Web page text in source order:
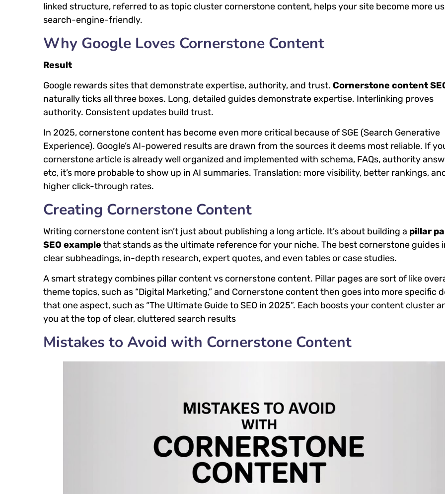
linked structure, referred to as topic cluster cornerstone content, helps your site become more
search-engine-friendly.
Why Google Loves Cornerstone Content
Result
Google rewards sites that demonstrate expertise, authority, and trust. Cornerstone content
naturally ticks all three boxes. Long, detailed guides demonstrate expertise. Interlinking proves
authority. Consistent updates build trust.
In 2025, cornerstone content has become even more critical because of SGE (Search Generative
Experience). Google’s AI-powered results are drawn from the sources it deems most reliable. If
cornerstone article is already well organized and implemented with schema, FAQs, authority
etc, it’s more probable to show up in AI summaries. Translation: more visibility, better rankings,
higher click-through rates.
Creating Cornerstone Content
Writing cornerstone content isn’t just about publishing a long article. It’s about building a pillar
SEO example that stands as the ultimate reference for your niche. The best cornerstone guides
clear subheadings, in-depth research, expert quotes, and even tables or case studies.
A smart strategy combines pillar content vs cornerstone content. Pillar pages are sort of like
theme topics, such as “Digital Marketing,” and Cornerstone content then goes into more specific
that one aspect, such as “The Ultimate Guide to SEO in 2025”. Each boosts your content cluster
you at the top of clear, cluttered search results
Mistakes to Avoid with Cornerstone Content